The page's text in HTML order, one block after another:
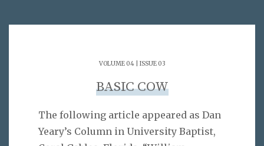
VOLUME 04 | ISSUE 03
BASIC COW
The following article appeared as Dan
Yeary’s Column in University Baptist,